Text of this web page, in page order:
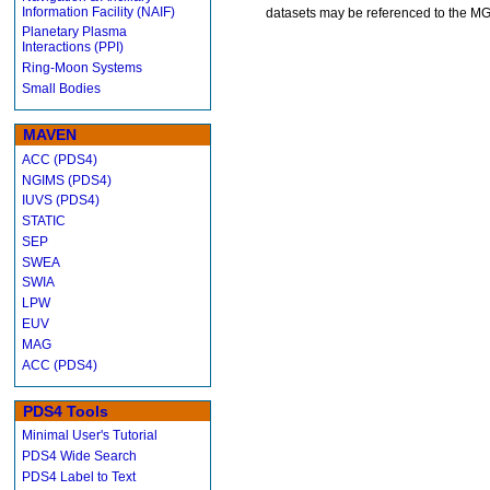
Information Facility (NAIF)
Planetary Plasma
Interactions (PPI)
Ring-Moon Systems
Small Bodies
MAVEN
ACC (PDS4)
NGIMS (PDS4)
IUVS (PDS4)
STATIC
SEP
SWEA
SWIA
LPW
EUV
MAG
ACC (PDS4)
PDS4 Tools
Minimal User's Tutorial
PDS4 Wide Search
PDS4 Label to Text
datasets may be referenced to the